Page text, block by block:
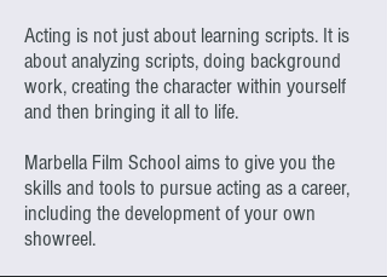
Acting is not just about learning scripts. It is
about analyzing scripts, doing background
work, creating the character within yourself
and then bringing it all to life.
Marbella Film School aims to give you the
skills and tools to pursue acting as a career,
including the development of your own
showreel.